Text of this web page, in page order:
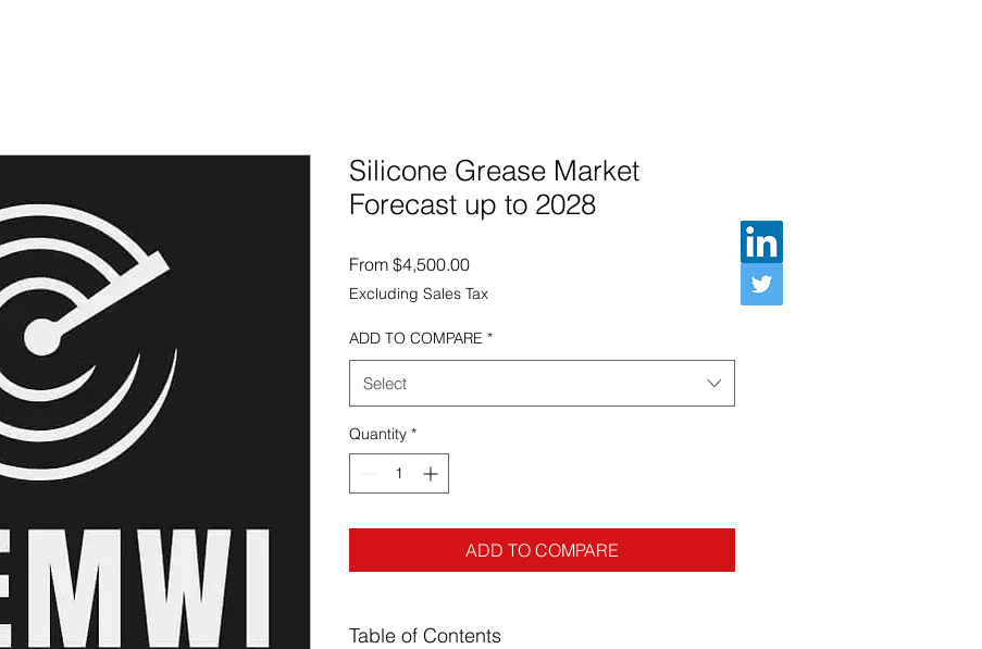
Silicone Grease Market
Forecast up to 2028
From $4,500.00Sale Price
Excluding Sales Tax
ADD TO COMPARE *
Select
Quantity *
ADD TO COMPARE
Table of Contents